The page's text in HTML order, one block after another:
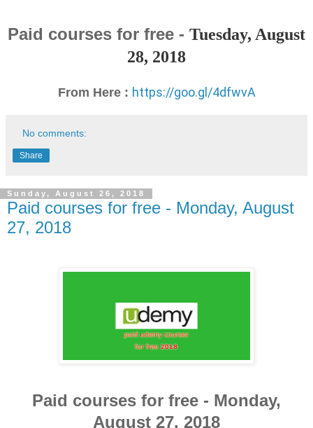
Paid courses for free - Tuesday, August
28, 2018
From Here : https://goo.gl/4dfwvA
No comments:
Share
Sunday, August 26, 2018
Paid courses for free - Monday, August
27, 2018
Paid courses for free - Monday,
August 27, 2018